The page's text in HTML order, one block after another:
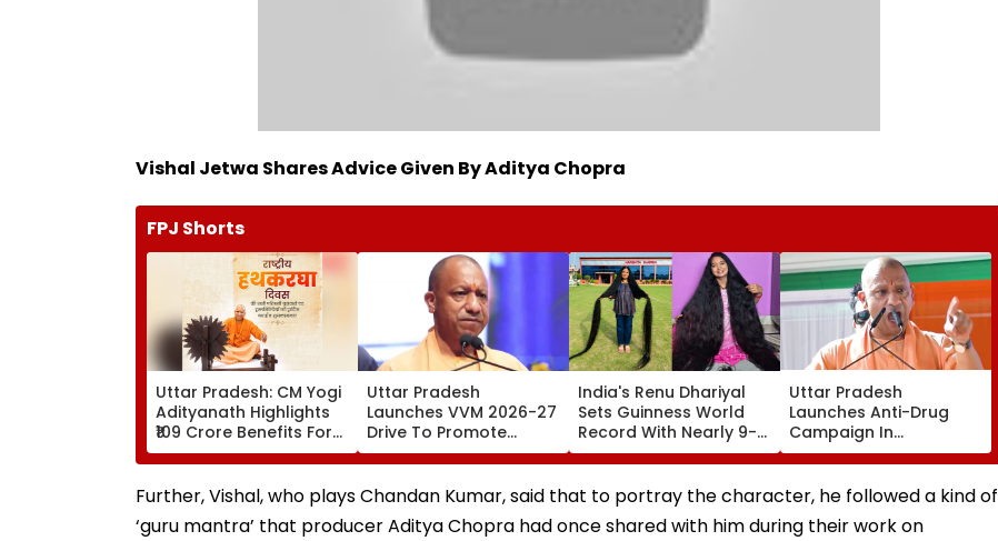
Vishal Jetwa Shares Advice Given By Aditya Chopra
FPJ Shorts
Uttar Pradesh: CM Yogi
Adityanath Highlights
₹109 Crore Benefits For
40,000 Artisans On
National Handloom
Day
Uttar Pradesh
Launches VVM 2026-27
Drive To Promote
Scientific Thinking
Among Students Of
Classes 6-11
India's Renu Dhariyal
Sets Guinness World
Record With Nearly 9-
Foot-Long Hair; Says,
'Never Cut My Hair
Since...'
Uttar Pradesh
Launches Anti-Drug
Campaign In
Universities, Colleges
With Daily Pledge &
Strict Monitoring
Further, Vishal, who plays Chandan Kumar, said that to portray the character, he followed a kind of
‘guru mantra’ that producer Aditya Chopra had once shared with him during their work on